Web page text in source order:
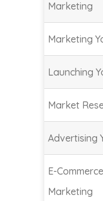
Marketing
Marketing
Launching
Market
Advertising
E-
Marketing